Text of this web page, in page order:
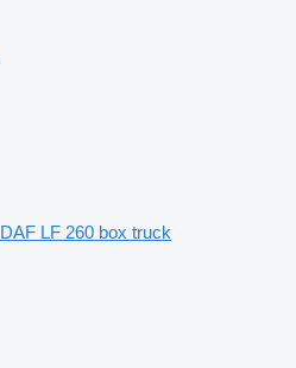
DAF LF 260 box truck